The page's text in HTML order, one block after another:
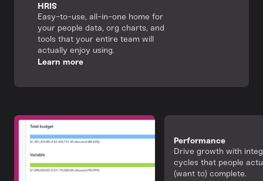
HRIS
Easy-to-use, all-in-one home for
your people data, org charts, and
tools that your entire team will
actually enjoy using.
Learn more
Performance
Drive growth with
cycles that people
(want to) complete.